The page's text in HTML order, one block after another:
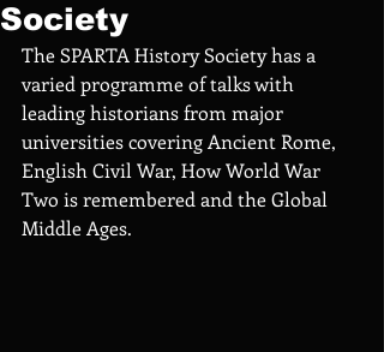
Society
The SPARTA History Society has a
varied programme of talks with
leading historians from major
universities covering Ancient Rome,
English Civil War, How World War
Two is remembered and the Global
Middle Ages.